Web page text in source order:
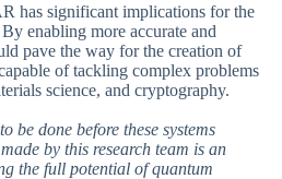
has significant implications for the
enabling more accurate and
pave the way for the creation of
of tackling complex problems
science, and cryptography.
be done before these systems
by this research team is an
the full potential of quantum